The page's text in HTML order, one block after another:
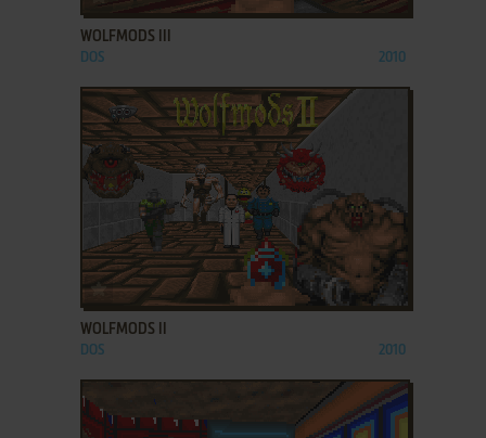
WOLFMODS III
DOS 2010
ADD TO FAVORITES
WOLFMODS II
DOS 2010